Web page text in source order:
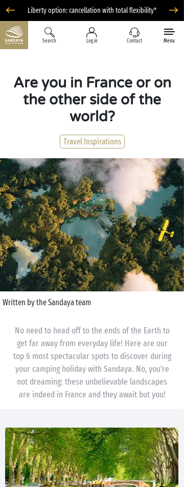
Liberty option: cancellation with total flexibility*
Search Log in Contact Menu
Are you in France or on
the other side of the
world?
Travel Inspirations
Written by the Sandaya team
No need to head off to the ends of the Earth to
get far away from everyday life! Here are our
top 6 most spectacular spots to discover during
your camping holiday with Sandaya. No, you’re
not dreaming: these unbelievable landscapes
are indeed in France and they await but you!